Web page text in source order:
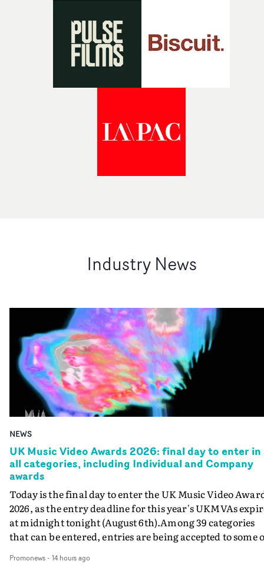
Industry News
NEWS
UK Music Video Awards 2026: final day to enter in
all categories, including Individual and Company
awards
Today is the final day to enter the UK Music Video
2026, as the entry deadline for this year's UKMVAs
at midnight tonight (August 6th).Among 39 categories
that can be entered, entries are being accepted to some
Individual and Company Awards. The Individual and
Promonews- 14 hours ago